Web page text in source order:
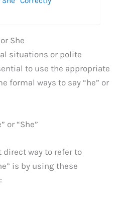
She
situations or polite
to use the appropriate
formal ways to say “he” or
or “She”
way to refer to
is by using these